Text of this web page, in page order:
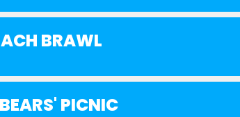
BRAWL
PICNIC